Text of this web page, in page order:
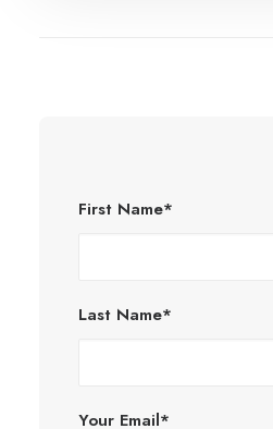
First Name*
Last Name*
Your Email*